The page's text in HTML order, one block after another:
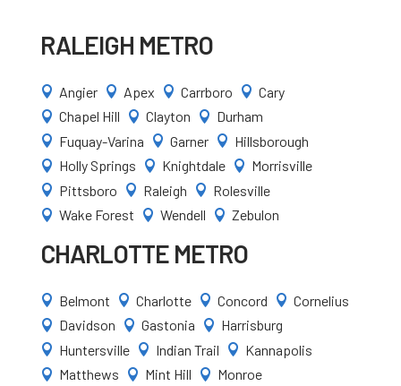
RALEIGH METRO
 Angier  Apex  Carrboro  Cary
 Chapel Hill  Clayton  Durham
 Fuquay-Varina  Garner  Hillsborough
 Holly Springs  Knightdale  Morrisville
 Pittsboro  Raleigh  Rolesville
 Wake Forest  Wendell  Zebulon
CHARLOTTE METRO
 Belmont  Charlotte  Concord  Cornelius
 Davidson  Gastonia  Harrisburg
 Huntersville  Indian Trail  Kannapolis
 Matthews  Mint Hill  Monroe